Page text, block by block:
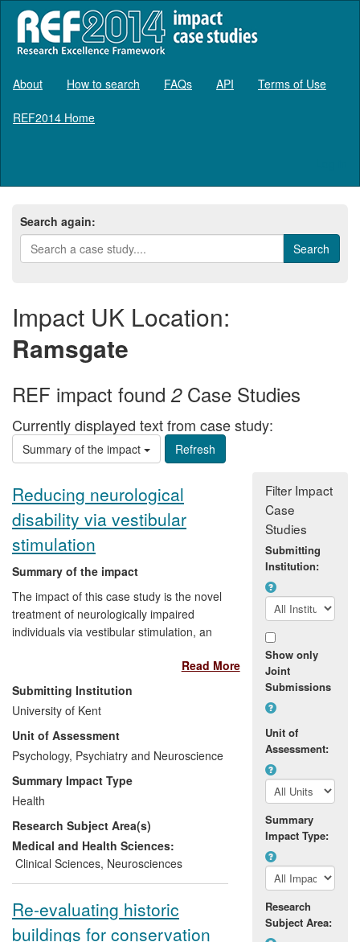
About How to search FAQs API Terms of Use
REF2014 Home
Search again:
Impact UK Location:
Ramsgate
REF impact found 2Case Studies
Currently displayed text from case study:
Summary of the impact
Reducing neurological
disability via vestibular
stimulation
Summary of the impact
The impact of this case study is the novel
treatment of neurologically impaired
individuals via vestibular stimulation, an
has helped make people better, changed
local clinical practice, and led to a
commercial collaboration to produce a
CE-marked (European Union safety
compliant), home-based device that can
be marketed and used across the world.
The research has also raised awareness
and understanding of neurological
disease amongst healthcare practitioners
and the general public.
Read More
Submitting Institution
University of Kent
Unit of Assessment
Psychology, Psychiatry and Neuroscience
Summary Impact Type
Health
Research Subject Area(s)
Medical and Health Sciences:
Clinical Sciences, Neurosciences
Re-evaluating historic
buildings for conservation
Filter Impact
Case
Studies
Submitting
Institution:
Show only
Joint
Submissions
Unit of
Assessment:
Summary
Impact Type:
Research
Subject Area: